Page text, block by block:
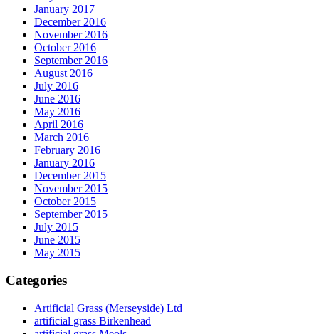
January 2017
December 2016
November 2016
October 2016
September 2016
August 2016
July 2016
June 2016
May 2016
April 2016
March 2016
February 2016
January 2016
December 2015
November 2015
October 2015
September 2015
July 2015
June 2015
May 2015
Categories
Artificial Grass (Merseyside) Ltd
artificial grass Birkenhead